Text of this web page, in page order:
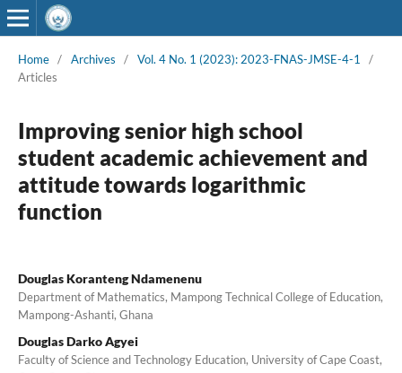
Home / Archives / Vol. 4 No. 1 (2023): 2023-FNAS-JMSE-4-1
/
Articles
Improving senior high school
student academic achievement and
attitude towards logarithmic
function
Douglas Koranteng Ndamenenu
Department of Mathematics, Mampong Technical College of Education,
Mampong-Ashanti, Ghana
Douglas Darko Agyei
Faculty of Science and Technology Education, University of Cape Coast,